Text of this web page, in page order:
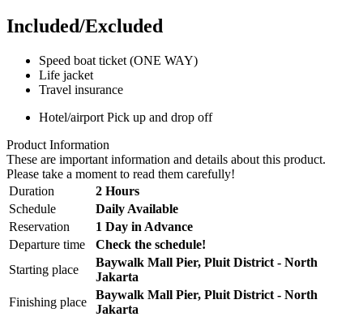
Included/Excluded
Speed boat ticket (ONE WAY)
Life jacket
Travel insurance
Hotel/airport Pick up and drop off
Product Information
These are important information and details about this product.
Please take a moment to read them carefully!
Duration
2 Hours
Schedule
Daily Available
Reservation
1 Day in Advance
Departure time
Check the schedule!
Starting place
Baywalk Mall Pier, Pluit District - North
Jakarta
Finishing place
Baywalk Mall Pier, Pluit District - North
Jakarta